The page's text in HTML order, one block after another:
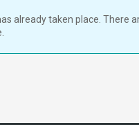
already taken place. There